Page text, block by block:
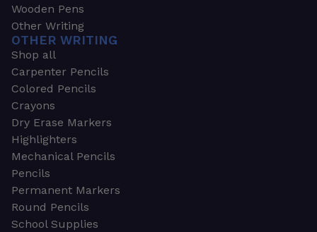
Wooden Pens
Other Writing
OTHER WRITING
Shop all
Carpenter Pencils
Colored Pencils
Crayons
Dry Erase Markers
Highlighters
Mechanical Pencils
Pencils
Permanent Markers
Round Pencils
School Supplies